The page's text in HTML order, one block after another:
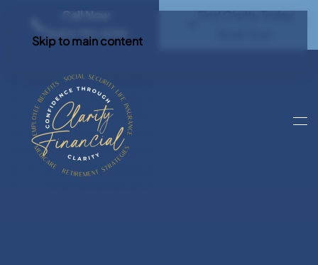
Call Now
(540) 792 4296
Find Clarity Today
Skip to main content